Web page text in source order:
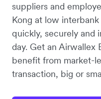
suppliers and
Kong at low
quickly, securely and
day. Get an Airwallex
benefit from market-
transaction, big or